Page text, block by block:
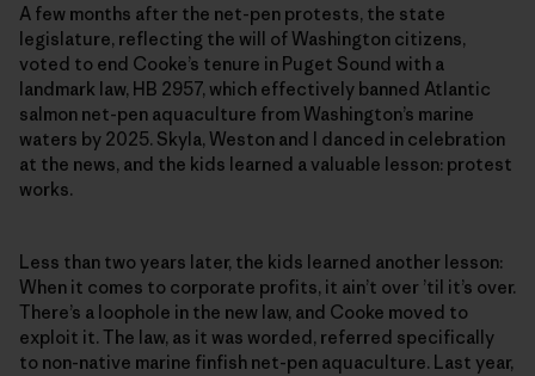
A few months after the net-pen protests, the state
legislature, reflecting the will of Washington citizens,
voted to end Cooke’s tenure in Puget Sound with a
landmark law, HB 2957, which effectively banned Atlantic
salmon net-pen aquaculture from Washington’s marine
waters by 2025. Skyla, Weston and I danced in celebration
at the news, and the kids learned a valuable lesson: protest
works.
Less than two years later, the kids learned another lesson:
When it comes to corporate profits, it ain’t over ’til it’s over.
There’s a loophole in the new law, and Cooke moved to
exploit it. The law, as it was worded, referred specifically
to non-native marine finfish net-pen aquaculture. Last year,